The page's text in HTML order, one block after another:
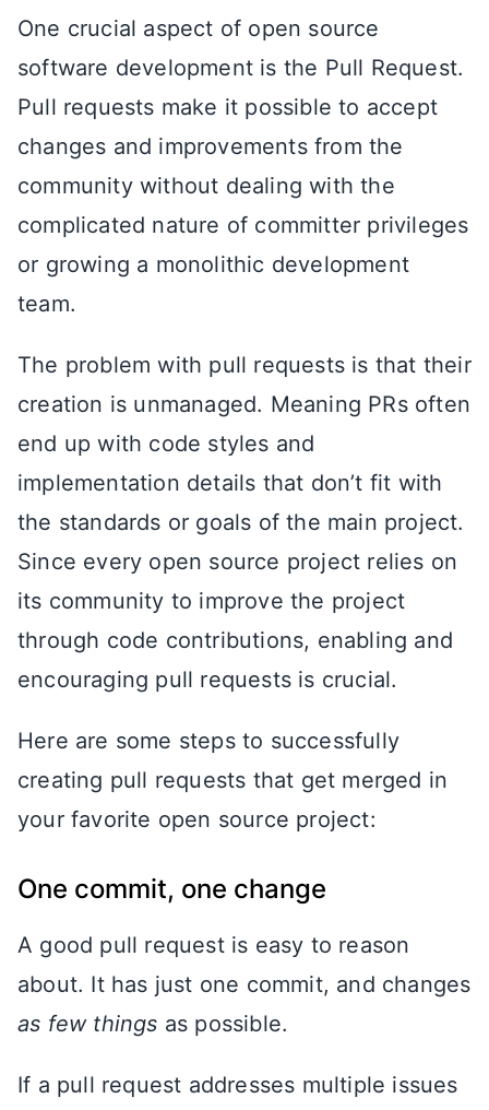
One crucial aspect of open source
software development is the Pull Request.
Pull requests make it possible to accept
changes and improvements from the
community without dealing with the
complicated nature of committer privileges
or growing a monolithic development
team.
The problem with pull requests is that their
creation is unmanaged. Meaning PRs often
end up with code styles and
implementation details that don’t fit with
the standards or goals of the main project.
Since every open source project relies on
its community to improve the project
through code contributions, enabling and
encouraging pull requests is crucial.
Here are some steps to successfully
creating pull requests that get merged in
your favorite open source project:
One commit, one change
A good pull request is easy to reason
about. It has just one commit, and changes
as few things as possible.
If a pull request addresses multiple issues